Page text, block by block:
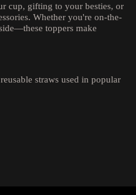
cup, gifting to your besties, or
Whether you're on-the-
toppers make
straws used in popular